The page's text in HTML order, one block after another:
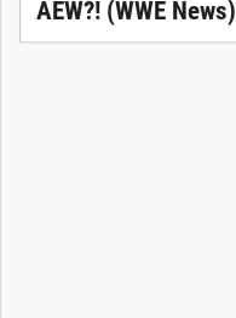
AEW?! (WWE News)